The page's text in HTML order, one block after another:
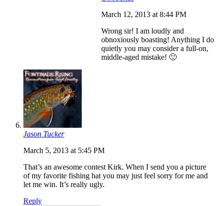
March 12, 2013 at 8:44 PM
Wrong sir! I am loudly and
obnoxiously boasting! Anything I do
quietly you may consider a full-on,
middle-aged mistake! 🙂
Jason Tucker
March 5, 2013 at 5:45 PM
That’s an awesome contest Kirk. When I send you a picture
of my favorite fishing hat you may just feel sorry for me and
let me win. It’s really ugly.
Reply